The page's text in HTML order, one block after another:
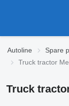
Autoline Spare
Truck tractor
Truck